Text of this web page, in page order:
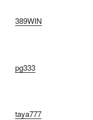
389WIN
pg333
taya777